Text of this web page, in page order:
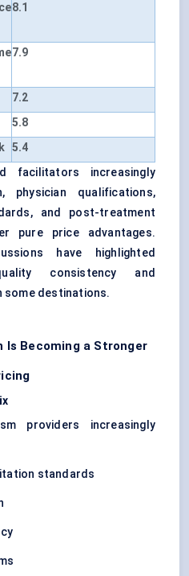
8.1
7.9
7.2
5.8
5.4
facilitators increasingly
physician qualifications,
and post-treatment
pure price advantages.
have highlighted
consistency and
some destinations.
Becoming a Stronger
providers increasingly
standards